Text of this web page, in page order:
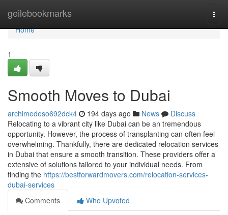
geilebookmarks
Home
Home
1
Smooth Moves to Dubai
archimedeso692dck4 194 days ago News
Discuss
Relocating to a vibrant city like Dubai can be an tremendous
opportunity. However, the process of transplanting can often feel
overwhelming. Thankfully, there are dedicated relocation services
in Dubai that ensure a smooth transition. These providers offer a
extensive of solutions tailored to your individual needs. From
finding the https://bestforwardmovers.com/relocation-services-
dubai-services
Comments
Who Upvoted